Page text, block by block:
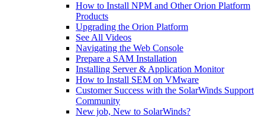
How to Install NPM and Other Orion Platform
Products
Upgrading the Orion Platform
See All Videos
Navigating the Web Console
Prepare a SAM Installation
Installing Server & Application Monitor
How to Install SEM on VMware
Customer Success with the SolarWinds Support
Community
New job, New to SolarWinds?